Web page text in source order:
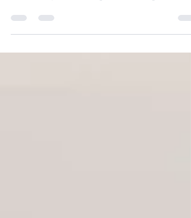
affordable professional gutter cleaning services.
Here’s why it’s so important to have your gutters